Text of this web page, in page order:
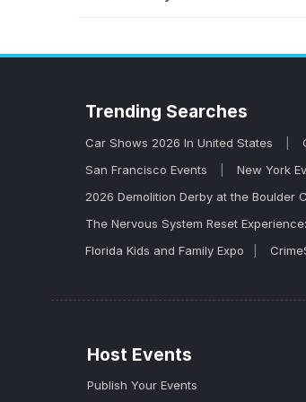
Trending Searches
Car Shows 2026 In United States
San Francisco Events
New York
2026 Demolition Derby at the Boulder
The Nervous System Reset
Florida Kids and Family Expo
Host Events
Publish Your Events